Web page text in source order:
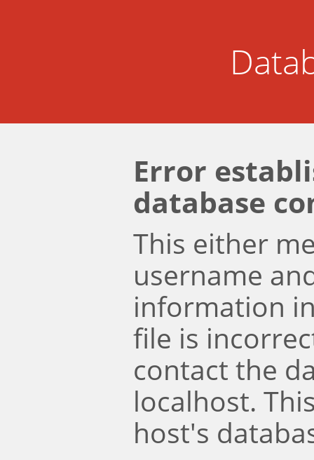
Error
database
This either
username
information
file is
contact the
localhost.
host's